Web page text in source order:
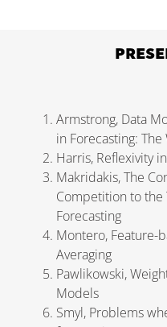
Armstrong, Data
in Forecasting: The
Harris, Reflexivity
Makridakis, The
Competition to the
Forecasting
Montero, Feature-
Averaging
Pawlikowski,
Models
Smyl, Problems